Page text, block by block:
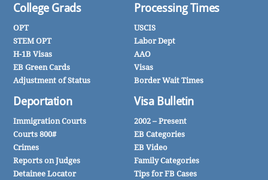
College Grads
OPT
STEM OPT
H-1B Visas
EB Green Cards
Adjustment of Status
Deportation
Immigration Courts
Courts 800#
Crimes
Reports on Judges
Detainee Locator
Processing Times
USCIS
Labor Dept
AAO
Visas
Border Wait Times
Visa Bulletin
2002 – Present
EB Categories
EB Video
Family Categories
Tips for FB Cases